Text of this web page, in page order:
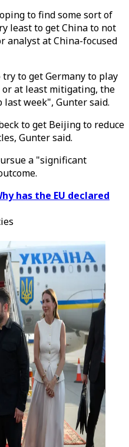
to find some sort of
least to get China to not
analyst at China-focused
to get Germany to play
at least mitigating, the
week", Gunter said.
to get Beijing to reduce
Gunter said.
a "significant
has the EU declared